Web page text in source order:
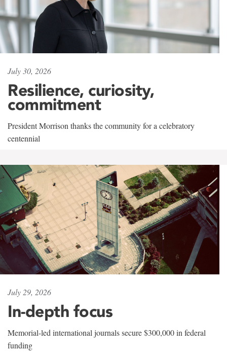
July 30, 2026
Resilience, curiosity,
commitment
President Morrison thanks the community for a celebratory
centennial
July 29, 2026
In-depth focus
Memorial-led international journals secure $300,000 in federal
funding